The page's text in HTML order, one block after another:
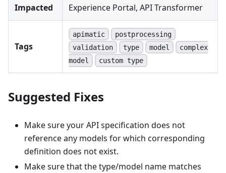
Impacted
Experience Portal, API Transformer
Tags
apimatic
postprocessing
validation
type model
complex
model
custom type
Suggested Fixes
Make sure your API specification does not
reference any models for which corresponding
definition does not exist.
Make sure that the type/model name matches